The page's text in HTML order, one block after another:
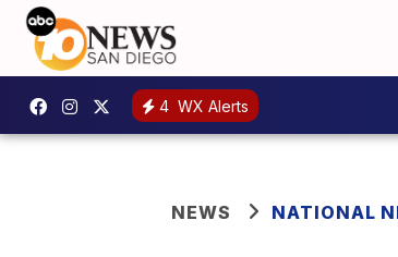
4 WX Alerts
NEWS NATIONAL